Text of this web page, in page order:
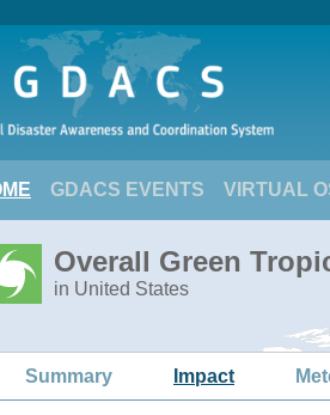
GDACS EVENTS VIRTUAL
Overall Green
in United States
Summary Impact